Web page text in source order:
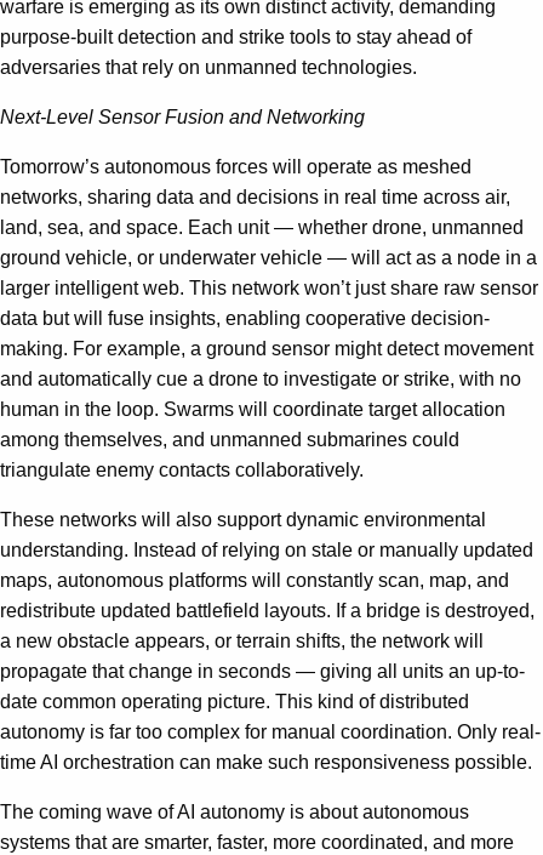
warfare is emerging as its own distinct activity, demanding
purpose-built detection and strike tools to stay ahead of
adversaries that rely on unmanned technologies.
Next-Level Sensor Fusion and Networking
Tomorrow’s autonomous forces will operate as meshed
networks, sharing data and decisions in real time across air,
land, sea, and space. Each unit — whether drone, unmanned
ground vehicle, or underwater vehicle — will act as a node in a
larger intelligent web. This network won’t just share raw sensor
data but will fuse insights, enabling cooperative decision-
making. For example, a ground sensor might detect movement
and automatically cue a drone to investigate or strike, with no
human in the loop. Swarms will coordinate target allocation
among themselves, and unmanned submarines could
triangulate enemy contacts collaboratively.
These networks will also support dynamic environmental
understanding. Instead of relying on stale or manually updated
maps, autonomous platforms will constantly scan, map, and
redistribute updated battlefield layouts. If a bridge is destroyed,
a new obstacle appears, or terrain shifts, the network will
propagate that change in seconds — giving all units an up-to-
date common operating picture. This kind of distributed
autonomy is far too complex for manual coordination. Only real-
time AI orchestration can make such responsiveness possible.
The coming wave of AI autonomy is about autonomous
systems that are smarter, faster, more coordinated, and more